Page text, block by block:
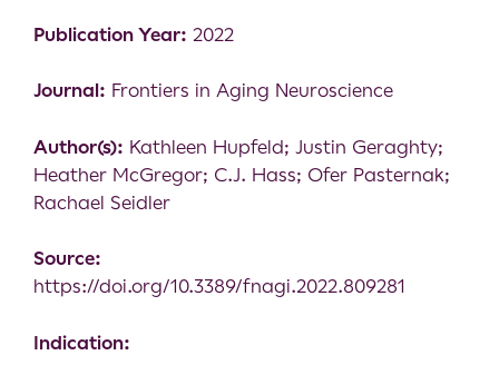
Publication Year: 2022
Journal: Frontiers in Aging Neuroscience
Author(s): Kathleen Hupfeld; Justin Geraghty;
Heather McGregor; C.J. Hass; Ofer Pasternak;
Rachael Seidler
Source:
https://doi.org/10.3389/fnagi.2022.809281
Indication: